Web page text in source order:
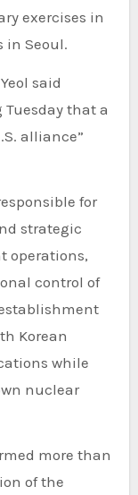
exercises in
in Seoul.
said
that a
alliance”
for
strategic
operations,
control of
Korean
while
nuclear
more than
of the